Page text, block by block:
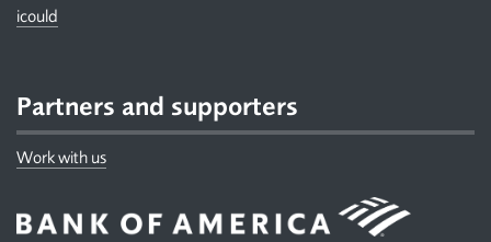
icould
Partners and supporters
Work with us